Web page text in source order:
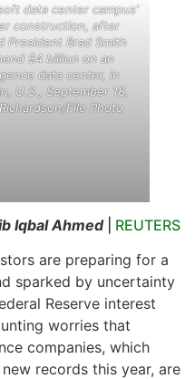
data center campus’
construction, after
President Brad Smith
$4 billion on an
data center, in
U.S., September 18,
File Photo
Iqbal Ahmed| REUTERS
are preparing for a
sparked by uncertainty
Reserve interest
worries that
companies, which
records this year, are